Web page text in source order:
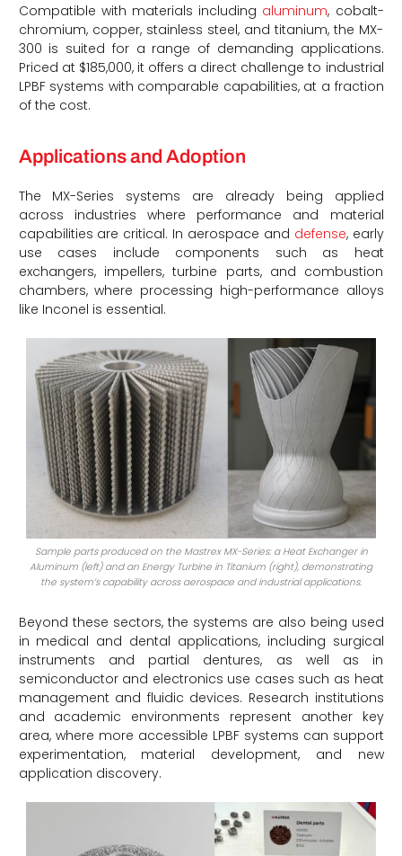
Compatible with materials including aluminum, cobalt-
chromium, copper, stainless steel, and titanium, the MX-
300 is suited for a range of demanding applications.
Priced at $185,000, it offers a direct challenge to industrial
LPBF systems with comparable capabilities, at a fraction
of the cost.
Applications and Adoption
The MX-Series systems are already being applied
across industries where performance and material
capabilities are critical. In aerospace and defense, early
use cases include components such as heat
exchangers, impellers, turbine parts, and combustion
chambers, where processing high-performance alloys
like Inconel is essential.
Sample parts produced on the Mastrex MX-Series: a Heat Exchanger in
Aluminum (left) and an Energy Turbine in Titanium (right), demonstrating
the system’s capability across aerospace and industrial applications.
Beyond these sectors, the systems are also being used
in medical and dental applications, including surgical
instruments and partial dentures, as well as in
semiconductor and electronics use cases such as heat
management and fluidic devices. Research institutions
and academic environments represent another key
area, where more accessible LPBF systems can support
experimentation, material development, and new
application discovery.